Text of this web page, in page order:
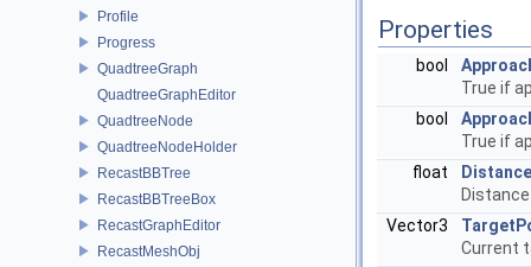
Profile
Progress
QuadtreeGraph
QuadtreeGraphEditor
QuadtreeNode
QuadtreeNodeHolder
RecastBBTree
RecastBBTreeBox
RecastGraphEditor
RecastMeshObj
Properties
bool
True if
bool
True if
float
Vector3
Current